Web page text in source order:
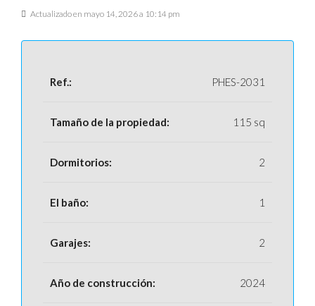
Actualizado en mayo 14, 2026 a 10:14 pm
Ref.: PHES-2031
Tamaño de la propiedad: 115 sq
Dormitorios: 2
El baño: 1
Garajes: 2
Año de construcción: 2024